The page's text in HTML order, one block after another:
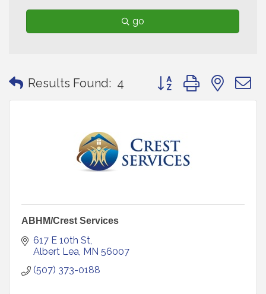
go
Results Found: 4 Button group with
ABHM/Crest Services
617 E 10th St
Albert Lea MN 56007
(507) 373-0188